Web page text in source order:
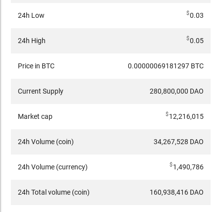
24h Low $0.03
24h High $0.05
Price in BTC 0.00000069181297 BTC
Current Supply 280,800,000 DAO
Market cap $12,216,015
24h Volume (coin) 34,267,528 DAO
24h Volume (currency) $1,490,786
24h Total volume (coin) 160,938,416 DAO